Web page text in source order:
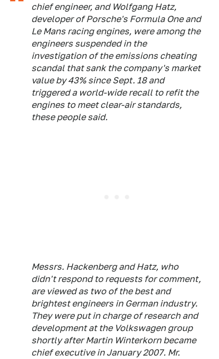
chief engineer, and Wolfgang Hatz,
developer of Porsche's Formula One and
Le Mans racing engines, were among the
engineers suspended in the
investigation of the emissions cheating
scandal that sank the company's market
value by 43% since Sept. 18 and
triggered a world-wide recall to refit the
engines to meet clear-air standards,
these people said.
Messrs. Hackenberg and Hatz, who
didn't respond to requests for comment,
are viewed as two of the best and
brightest engineers in German industry.
They were put in charge of research and
development at the Volkswagen group
shortly after Martin Winterkorn became
chief executive in January 2007. Mr.